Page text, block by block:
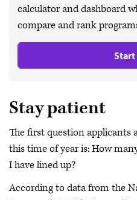
calculator and dashboard
compare and rank
Start
Stay patient
The first question applicants
this time of year is: How
I have lined up?
According to data from the